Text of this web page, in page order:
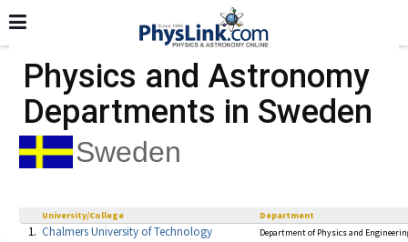
Physics and Astronomy
Departments in Sweden
Sweden
University/College Department
1. Chalmers University of Technology Department of Physics and